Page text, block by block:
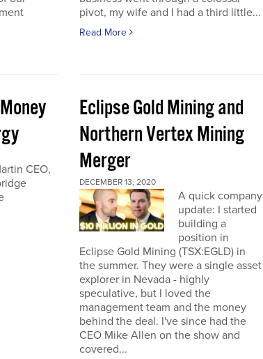
pivot, my wife and I had a third little...
Read More
CEO,
Eclipse Gold Mining and
Northern Vertex Mining
Merger
DECEMBER 13, 2020
A quick company
update: I started
building a
position in
Eclipse Gold Mining (TSX:EGLD) in
the summer. They were a single asset
explorer in Nevada - highly
speculative, but I loved the
management team and the money
behind the deal. I've since had the
CEO Mike Allen on the show and
covered...